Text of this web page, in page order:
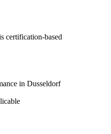
certification-based
in Dusseldorf